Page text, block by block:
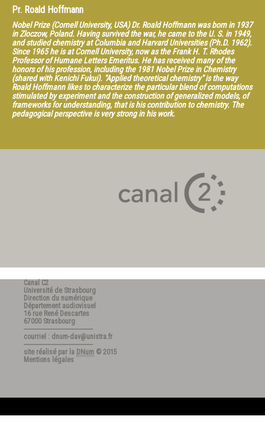
Pr. Roald Hoffmann
Nobel Prize (Cornell University, USA) Dr. Roald Hoffmann was born in 1937
in Zloczow, Poland. Having survived the war, he came to the U. S. in 1949,
and studied chemistry at Columbia and Harvard Universities (Ph.D. 1962).
Since 1965 he is at Cornell University, now as the Frank H. T. Rhodes
Professor of Humane Letters Emeritus. He has received many of the
honors of his profession, including the 1981 Nobel Prize in Chemistry
(shared with Kenichi Fukui). "Applied theoretical chemistry" is the way
Roald Hoffmann likes to characterize the particular blend of computations
stimulated by experiment and the construction of generalized models, of
frameworks for understanding, that is his contribution to chemistry. The
pedagogical perspective is very strong in his work.
Canal C2
Université de Strasbourg
Direction du numérique
Département audiovisuel
16 rue René Descartes
67000 Strasbourg
---------------------------------------
courriel : dnum-dav@unistra.fr
---------------------------------------
site réalisé par la DNum © 2015
Mentions légales